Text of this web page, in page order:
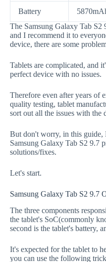
Battery
The Samsung Galaxy Tab S2
and I recommend it to
device, there are some
Tablets are complicated, and
perfect device with no issues.
Therefore even after years of
quality testing, tablet
sort out all the issues with the
But don't worry, in this guide,
Samsung Galaxy Tab S2 9.7
solutions/fixes.
Let's start.
Samsung Galaxy Tab S2 9.7
The three components
the tablet's SoC(commonly
second is the tablet's battery,
It's expected for the tablet to
you can use the following